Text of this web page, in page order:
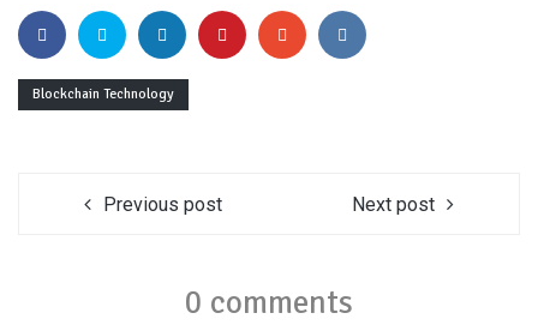
Blockchain Technology
Previous post Next post
0 comments